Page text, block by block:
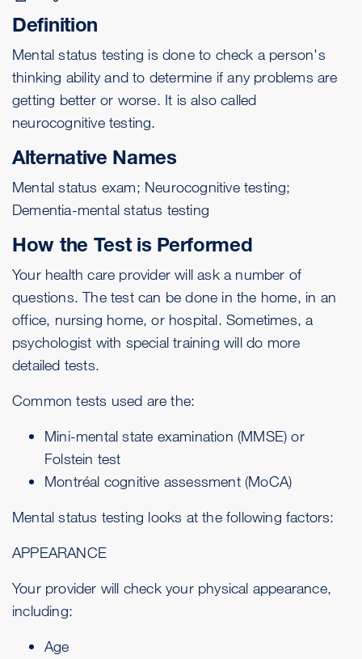
Definition
Mental status testing is done to check a person's
thinking ability and to determine if any problems are
getting better or worse. It is also called
neurocognitive testing.
Alternative Names
Mental status exam; Neurocognitive testing;
Dementia-mental status testing
How the Test is Performed
Your health care provider will ask a number of
questions. The test can be done in the home, in an
office, nursing home, or hospital. Sometimes, a
psychologist with special training will do more
detailed tests.
Common tests used are the:
Mini-mental state examination (MMSE) or
Folstein test
Montréal cognitive assessment (MoCA)
Mental status testing looks at the following factors:
APPEARANCE
Your provider will check your physical appearance,
including:
Age